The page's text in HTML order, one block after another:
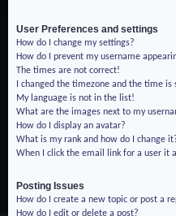
User Preferences and settings
How do I change my settings?
How do I prevent my username
The times are not correct!
I changed the timezone and the time
My language is not in the list!
What are the images next to my
How do I display an avatar?
What is my rank and how do I change
When I click the email link for a user it
Posting Issues
How do I create a new topic or post a
How do I edit or delete a post?